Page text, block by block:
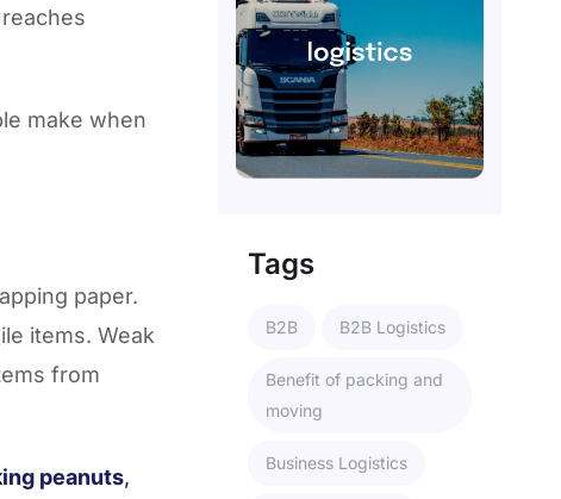
make when
paper.
items. Weak
from
peanuts,
Tags
B2B B2B Logistics
Benefit of packing and
moving
Business Logistics